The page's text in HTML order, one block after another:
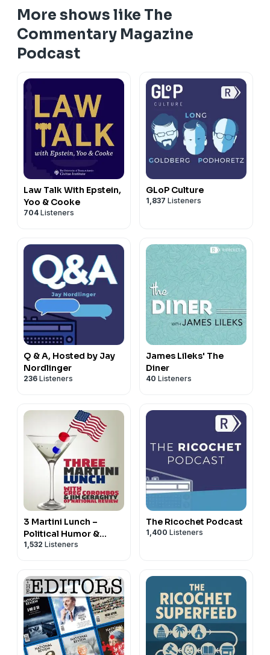
More shows like The
Commentary Magazine
Podcast
Law Talk With Epstein,
Yoo & Cooke
704 Listeners
GLoP Culture
1,837 Listeners
Q & A, Hosted by Jay
Nordlinger
236 Listeners
James Lileks' The
Diner
40 Listeners
3 Martini Lunch –
Political Humor &
Commentary
1,532 Listeners
The Ricochet Podcast
1,400 Listeners